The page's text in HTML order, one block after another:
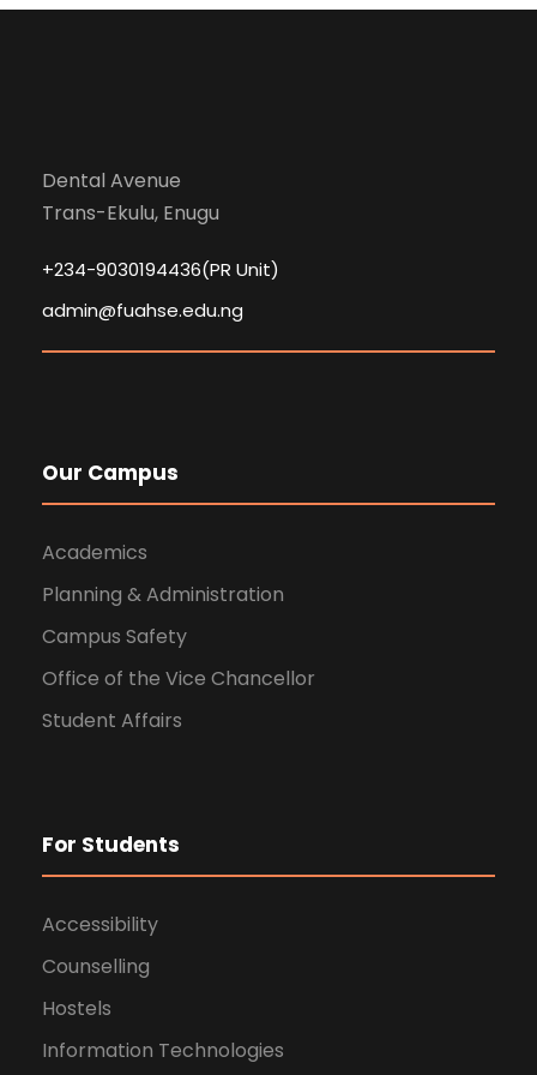
Dental Avenue
Trans-Ekulu, Enugu
+234-9030194436(PR Unit)
admin@fuahse.edu.ng
Our Campus
Academics
Planning & Administration
Campus Safety
Office of the Vice Chancellor
Student Affairs
For Students
Accessibility
Counselling
Hostels
Information Technologies